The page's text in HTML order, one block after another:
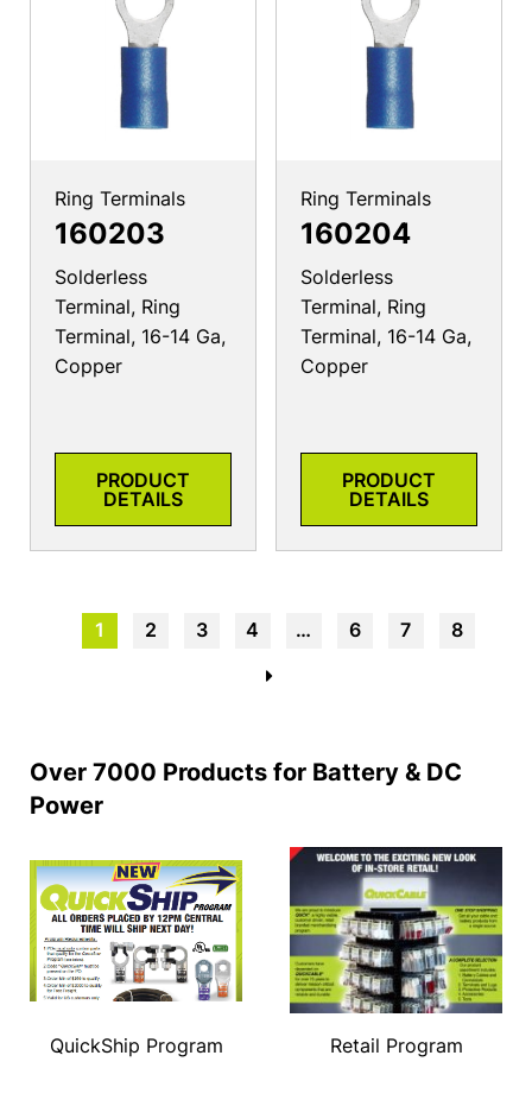
Ring Terminals
160203
Solderless
Terminal, Ring
Terminal, 16-14 Ga,
Copper
PRODUCT
DETAILS
Ring Terminals
160204
Solderless
Terminal, Ring
Terminal, 16-14 Ga,
Copper
PRODUCT
DETAILS
1 2 3 4 … 6 7
8
Over 7000 Products for Battery & DC
Power
QuickShip Program Retail Program